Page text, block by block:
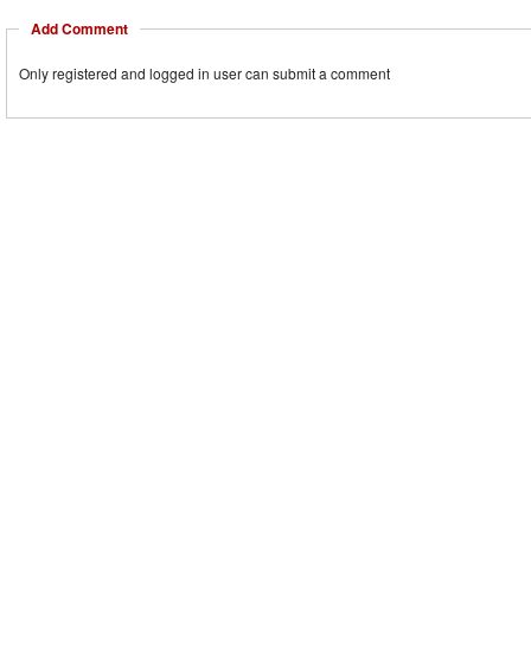
Add Comment
Only registered and logged in user can submit a comment